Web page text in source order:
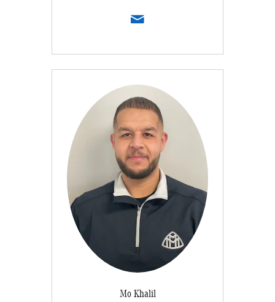
Mo Khalil